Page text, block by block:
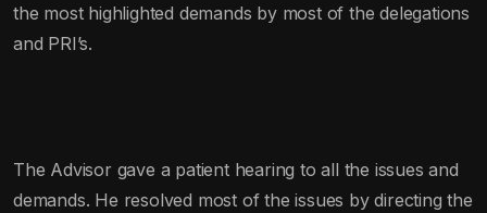
the most highlighted demands by most of the delegations
and PRI’s.
The Advisor gave a patient hearing to all the issues and
demands. He resolved most of the issues by directing the